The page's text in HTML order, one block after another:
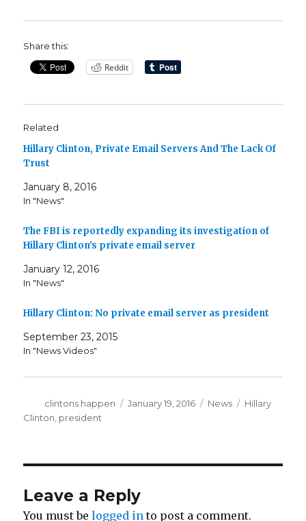
Share this:
Reddit
Related
Hillary Clinton, Private Email Servers And The Lack Of
Trust
January 8, 2016
In "News"
The FBI is reportedly expanding its investigation of
Hillary Clinton’s private email server
January 12, 2016
In "News"
Hillary Clinton: No private email server as president
September 23, 2015
In "News Videos"
Author
clintons happen
Posted
January 19, 2016 Categories
News Tags
Hillary
Clinton president
Leave a Reply
You must belogged in to post a comment.